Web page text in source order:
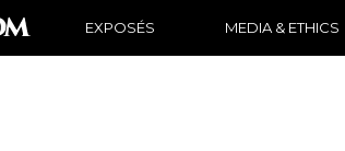
EXPOSÉS MEDIA & ETHICS